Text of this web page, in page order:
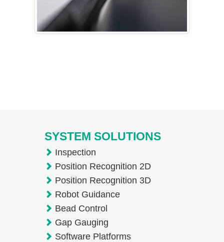
SYSTEM SOLUTIONS
Inspection
Position Recognition 2D
Position Recognition 3D
Robot Guidance
Bead Control
Gap Gauging
Software Platforms